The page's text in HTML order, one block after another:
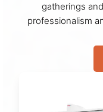
gatherings
professionalism